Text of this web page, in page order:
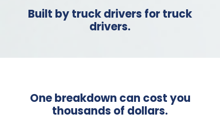
Built by truck drivers for truck
drivers.
One breakdown can cost you
thousands of dollars.